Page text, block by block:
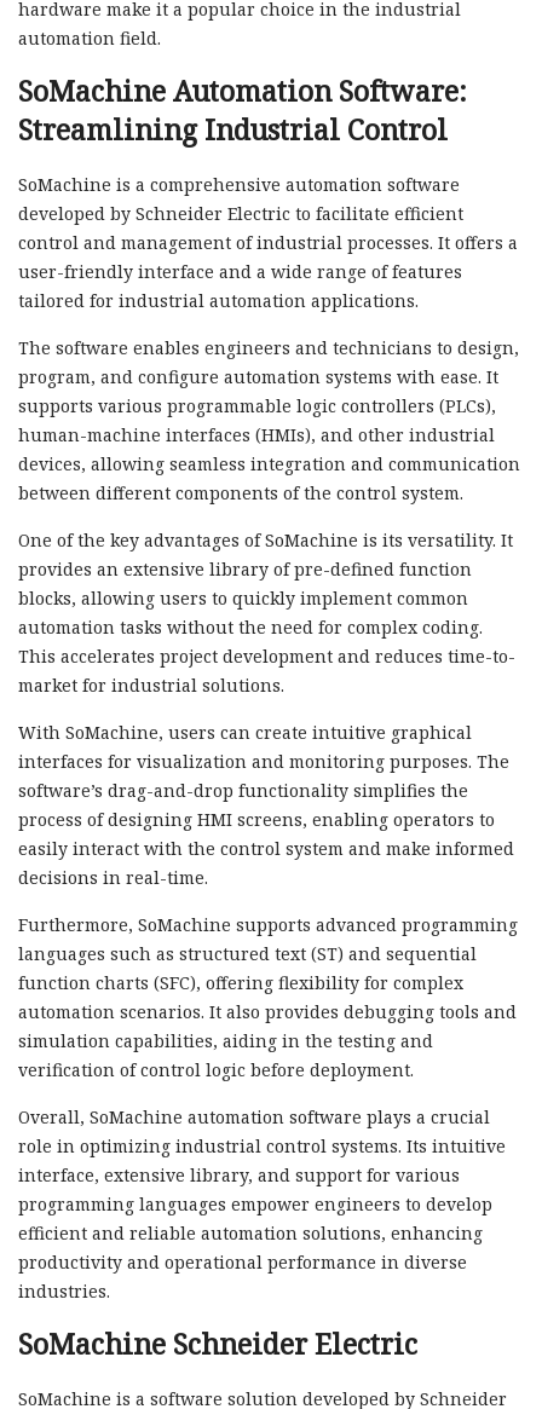
hardware make it a popular choice in the industrial
automation field.
SoMachine Automation Software:
Streamlining Industrial Control
SoMachine is a comprehensive automation software
developed by Schneider Electric to facilitate efficient
control and management of industrial processes. It offers a
user-friendly interface and a wide range of features
tailored for industrial automation applications.
The software enables engineers and technicians to design,
program, and configure automation systems with ease. It
supports various programmable logic controllers (PLCs),
human-machine interfaces (HMIs), and other industrial
devices, allowing seamless integration and communication
between different components of the control system.
One of the key advantages of SoMachine is its versatility. It
provides an extensive library of pre-defined function
blocks, allowing users to quickly implement common
automation tasks without the need for complex coding.
This accelerates project development and reduces time-to-
market for industrial solutions.
With SoMachine, users can create intuitive graphical
interfaces for visualization and monitoring purposes. The
software’s drag-and-drop functionality simplifies the
process of designing HMI screens, enabling operators to
easily interact with the control system and make informed
decisions in real-time.
Furthermore, SoMachine supports advanced programming
languages such as structured text (ST) and sequential
function charts (SFC), offering flexibility for complex
automation scenarios. It also provides debugging tools and
simulation capabilities, aiding in the testing and
verification of control logic before deployment.
Overall, SoMachine automation software plays a crucial
role in optimizing industrial control systems. Its intuitive
interface, extensive library, and support for various
programming languages empower engineers to develop
efficient and reliable automation solutions, enhancing
productivity and operational performance in diverse
industries.
SoMachine Schneider Electric
SoMachine is a software solution developed by Schneider